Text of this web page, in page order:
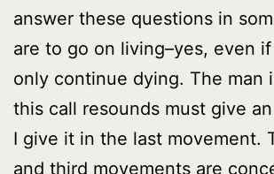
answer these questions in
are to go on living–yes, even
only continue dying. The man
this call resounds must give
I give it in the last movement.
and third movements are